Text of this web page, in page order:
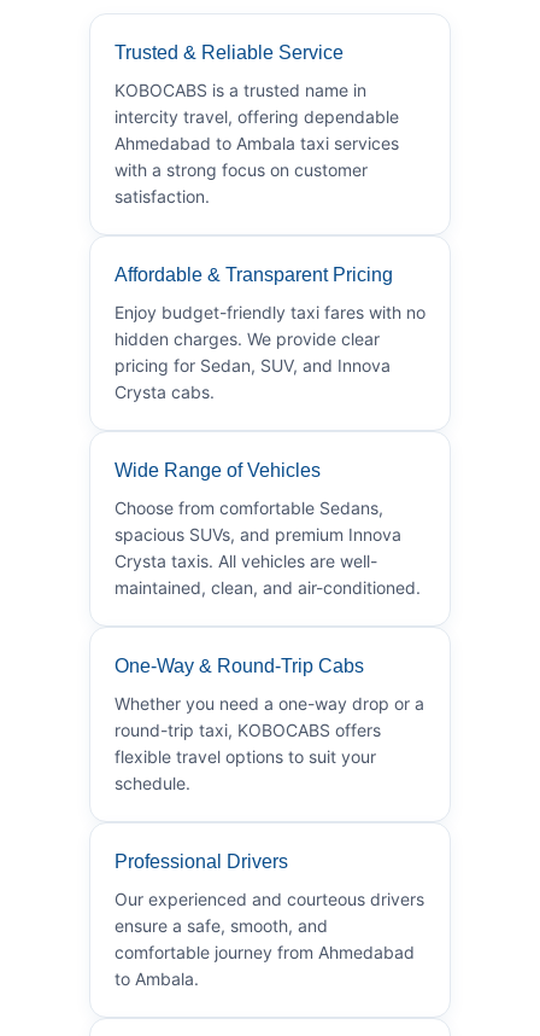
Trusted & Reliable Service
KOBOCABS is a trusted name in
intercity travel, offering dependable
Ahmedabad to Ambala taxi services
with a strong focus on customer
satisfaction.
Affordable & Transparent Pricing
Enjoy budget-friendly taxi fares with no
hidden charges. We provide clear
pricing for Sedan, SUV, and Innova
Crysta cabs.
Wide Range of Vehicles
Choose from comfortable Sedans,
spacious SUVs, and premium Innova
Crysta taxis. All vehicles are well-
maintained, clean, and air-conditioned.
One-Way & Round-Trip Cabs
Whether you need a one-way drop or a
round-trip taxi, KOBOCABS offers
flexible travel options to suit your
schedule.
Professional Drivers
Our experienced and courteous drivers
ensure a safe, smooth, and
comfortable journey from Ahmedabad
to Ambala.